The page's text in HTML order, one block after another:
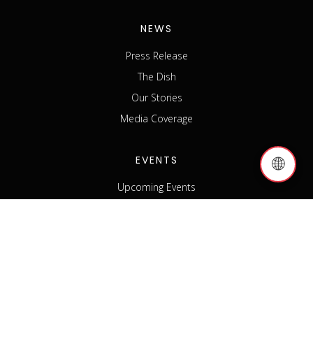
NEWS
Press Release
The Dish
Our Stories
Media Coverage
EVENTS
Upcoming Events
🌐